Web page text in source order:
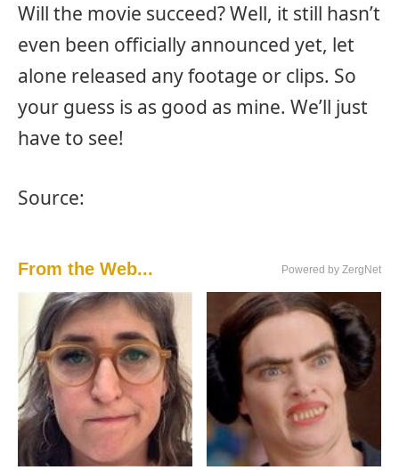
Will the movie succeed? Well, it still hasn’t
even been officially announced yet, let
alone released any footage or clips. So
your guess is as good as mine. We’ll just
have to see!
Source:
From the Web... Powered by ZergNet